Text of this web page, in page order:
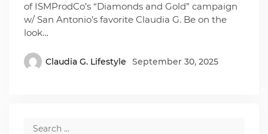
of ISMProdCo’s “Diamonds and Gold” campaign
w/ San Antonio’s favorite Claudia G. Be on the
look…
Claudia G. Lifestyle September 30, 2025